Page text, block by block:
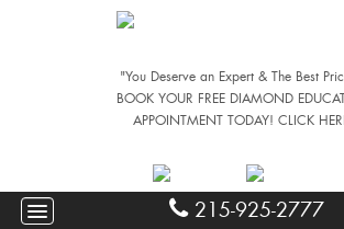
"You Deserve an Expert & The Best
BOOK YOUR FREE DIAMOND
APPOINTMENT TODAY! CLICK
215-925-2777